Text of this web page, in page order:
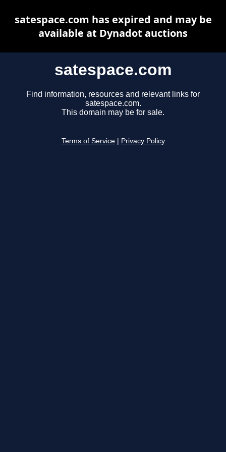
satespace.com
Find information, resources and relevant links for
satespace.com.
This domain may be for sale.
Terms of Service Privacy Policy
satespace.com has expired and may be
available at Dynadot auctions